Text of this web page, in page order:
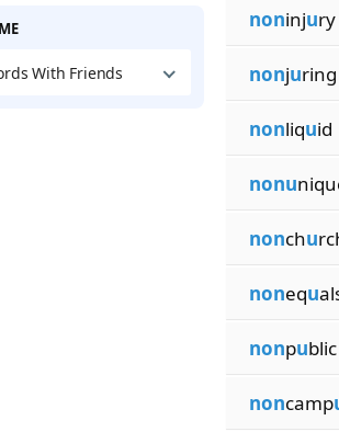
With Friends
noninjury
nonjuring
nonliquid
nonu
nonchu
nonequ
nonpublic
noncamp